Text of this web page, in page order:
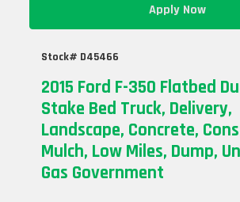
Apply Now
Stock# D45466
2015 Ford F-350 Flatbed
Stake Bed Truck, Delivery,
Landscape, Concrete,
Mulch, Low Miles, Dump,
Gas Government